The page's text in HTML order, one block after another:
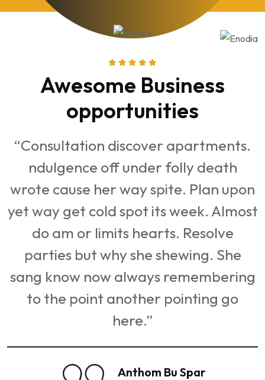
death
Plan upon
Almost
Resolve
She
go
Awesome
“Consultation discover
ndulgence off under
wrote cause her way
yet way get cold spot its
do am or limits hearts.
parties but why she
sang know now always
to the point another
Anthom Bu